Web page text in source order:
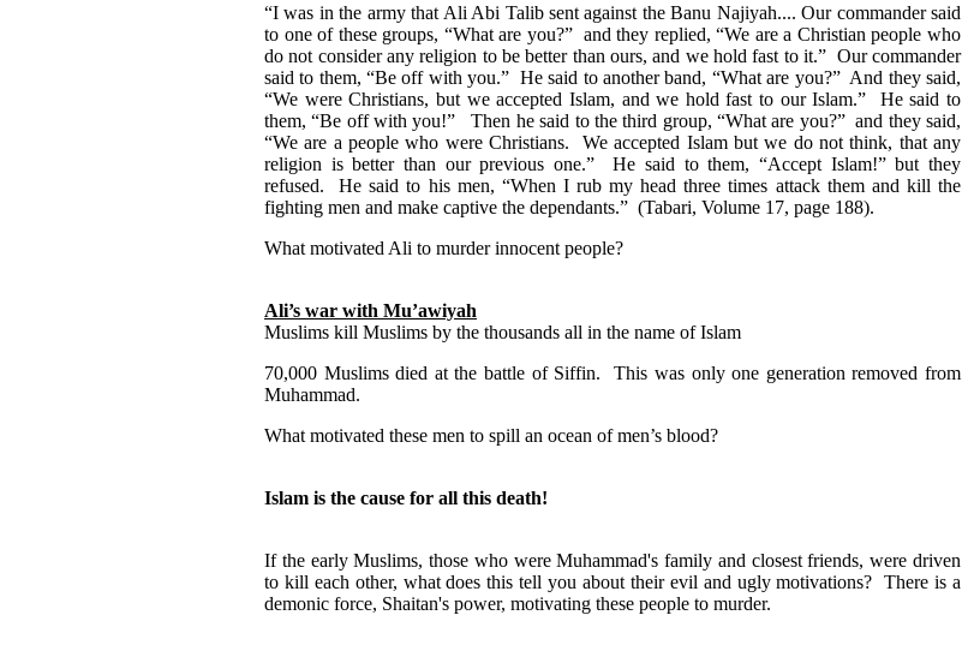
“I was in the army that Ali Abi Talib sent against the Banu Najiyah.... Our commander said
to one of these groups, “What are you?” and they replied, “We are a Christian people who
do not consider any religion to be better than ours, and we hold fast to it.” Our commander
said to them, “Be off with you.” He said to another band, “What are you?” And they said,
“We were Christians, but we accepted Islam, and we hold fast to our Islam.” He said to
them, “Be off with you!” Then he said to the third group, “What are you?” and they said,
“We are a people who were Christians. We accepted Islam but we do not think, that any
religion is better than our previous one.” He said to them, “Accept Islam!” but they
refused. He said to his men, “When I rub my head three times attack them and kill the
fighting men and make captive the dependants.” (Tabari, Volume 17, page 188).
What motivated Ali to murder innocent people?
Ali’s war with Mu’awiyah
Muslims kill Muslims by the thousands all in the name of Islam
70,000 Muslims died at the battle of Siffin. This was only one generation removed from
Muhammad.
What motivated these men to spill an ocean of men’s blood?
Islam is the cause for all this death!
If the early Muslims, those who were Muhammad's family and closest friends, were driven
to kill each other, what does this tell you about their evil and ugly motivations? There is a
demonic force, Shaitan's power, motivating these people to murder.